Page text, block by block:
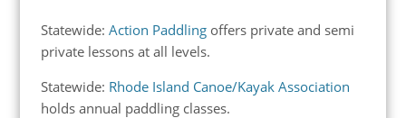
Statewide: Action Paddlingoffers private and semi
private lessons at all levels.
Statewide: Rhode Island Canoe/Kayak Association
holds annual paddling classes.